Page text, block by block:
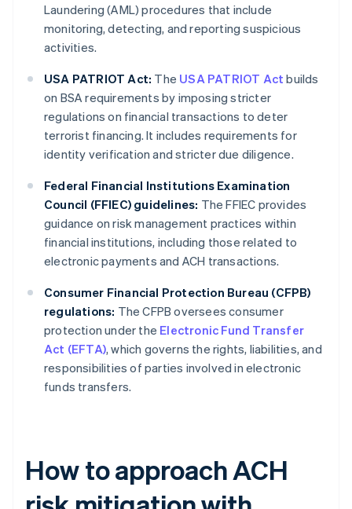
Laundering (AML) procedures that include
monitoring, detecting, and reporting suspicious
activities.
USA PATRIOT Act: The USA PATRIOT Act builds
on BSA requirements by imposing stricter
regulations on financial transactions to deter
terrorist financing. It includes requirements for
identity verification and stricter due diligence.
Federal Financial Institutions Examination
Council (FFIEC) guidelines: The FFIEC provides
guidance on risk management practices within
financial institutions, including those related to
electronic payments and ACH transactions.
Consumer Financial Protection Bureau (CFPB)
regulations: The CFPB oversees consumer
protection under the Electronic Fund Transfer
Act (EFTA), which governs the rights, liabilities, and
responsibilities of parties involved in electronic
funds transfers.
How to approach ACH